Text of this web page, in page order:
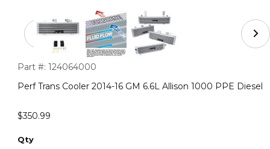
Thumbnail Filmstrip of Perf Trans Cooler 2014-16 GM
Purchase Perf Trans Cooler 2014-16 GM 6.6L Allison 1000 PPE
Part #: 124064000
Perf Trans Cooler 2014-16 GM 6.6L Allison 1000 PPE Diesel
$350.99
Qty